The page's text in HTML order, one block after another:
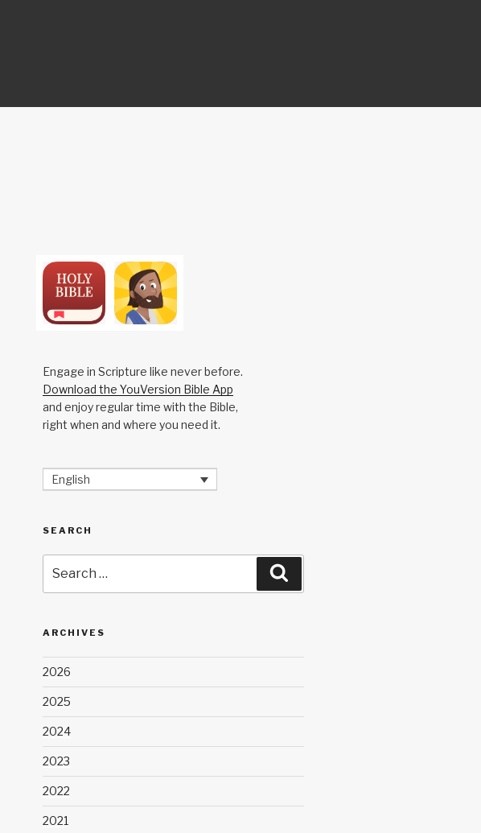
Engage in Scripture like never before.
Download the YouVersion Bible App
and enjoy regular time with the Bible,
right when and where you need it.
English
SEARCH
for:
ARCHIVES
2026
2025
2024
2023
2022
2021